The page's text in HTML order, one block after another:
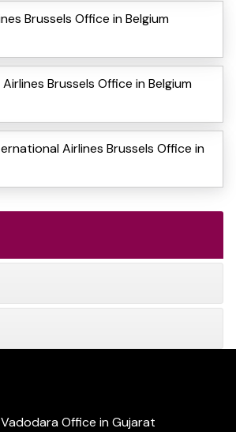
Brussels Office in Belgium
Brussels Office in Belgium
Airlines Brussels Office in
Office in Gujarat